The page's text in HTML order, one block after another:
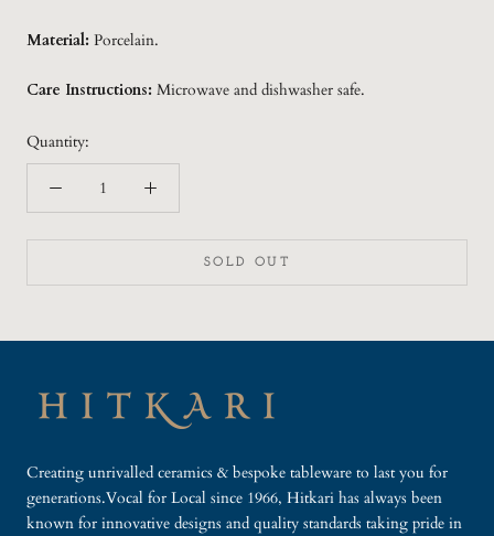
Material: Porcelain.
Care Instructions: Microwave and dishwasher safe.
Quantity:
SOLD OUT
Creating unrivalled ceramics & bespoke tableware to last you for
generations.Vocal for Local since 1966, Hitkari has always been
known for innovative designs and quality standards taking pride in